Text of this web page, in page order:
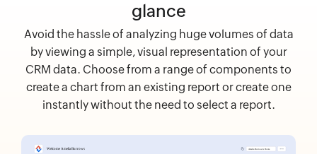
glance
Avoid the hassle of analyzing huge volumes of data
by viewing a simple, visual representation of your
CRM data. Choose from a range of components to
create a chart from an existing report or create one
instantly without the need to select a report.